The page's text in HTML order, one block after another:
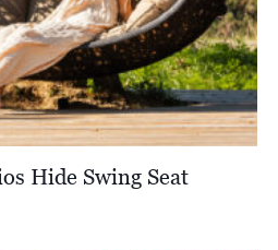
Hide Swing Seat